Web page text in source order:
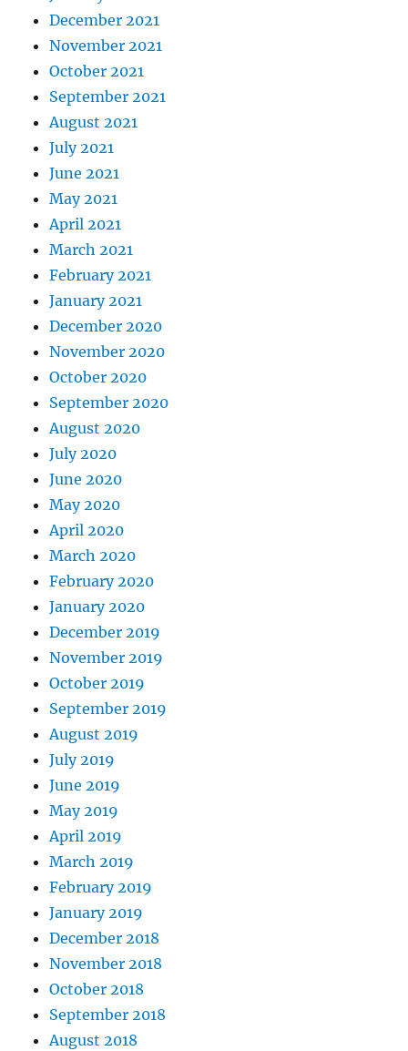
December 2021
November 2021
October 2021
September 2021
August 2021
July 2021
June 2021
May 2021
April 2021
March 2021
February 2021
January 2021
December 2020
November 2020
October 2020
September 2020
August 2020
July 2020
June 2020
May 2020
April 2020
March 2020
February 2020
January 2020
December 2019
November 2019
October 2019
September 2019
August 2019
July 2019
June 2019
May 2019
April 2019
March 2019
February 2019
January 2019
December 2018
November 2018
October 2018
September 2018
August 2018